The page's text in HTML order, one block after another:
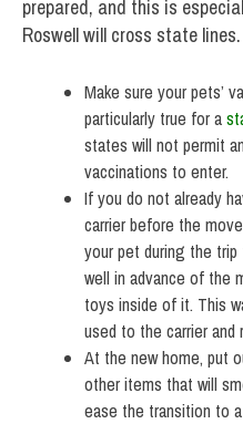
prepared, and this is
Roswell will cross state lines.
Make sure your pets’
particularly true for a
states will not permit
vaccinations to enter.
If you do not already
carrier before the
your pet during the
well in advance of the
toys inside of it. This
used to the carrier
At the new home, put
other items that will
ease the transition to